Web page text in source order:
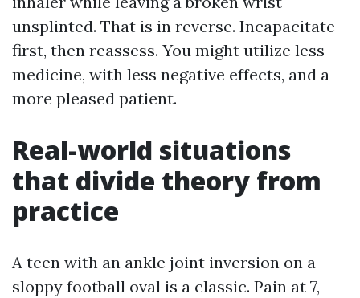
unsplinted. That is in reverse. Incapacitate
first, then reassess. You might utilize less
medicine, with less negative effects, and a
more pleased patient.
Real-world situations
that divide theory from
practice
A teen with an ankle joint inversion on a
sloppy football oval is a classic. Pain at 7,